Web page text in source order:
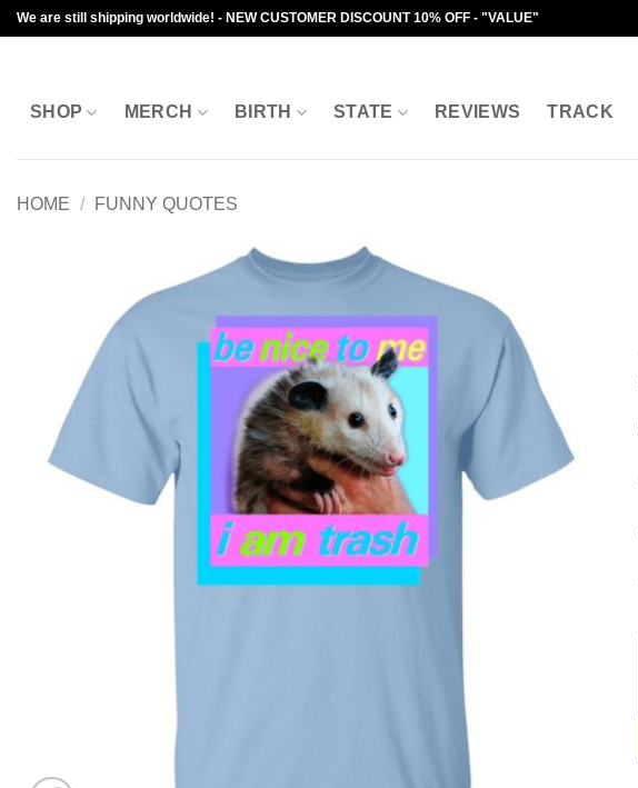
Skip
to
We are still shipping worldwide! - NEW CUSTOMER DISCOUNT 10% OFF - "VALUE"
SHOP MERCH BIRTH STATE REVIEWS TRACK
HOME / FUNNY QUOTES